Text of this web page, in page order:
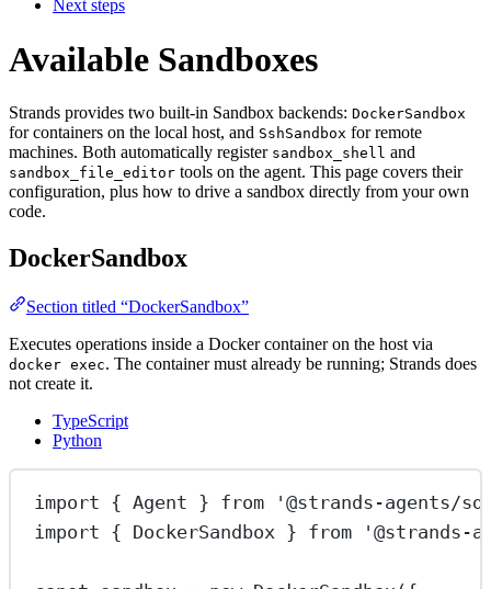
Next steps
Available Sandboxes
Strands provides two built-in Sandbox backends: DockerSandbox
for containers on the local host, and SshSandbox for remote
machines. Both automatically register sandbox_shell and
sandbox_file_editor tools on the agent. This page covers their
configuration, plus how to drive a sandbox directly from your own
code.
DockerSandbox
Section titled “DockerSandbox”
Executes operations inside a Docker container on the host via
docker exec. The container must already be running; Strands does
not create it.
TypeScript
Python
import { Agent } from
'@strands-agents/
import { DockerSandbox } from '@strands-